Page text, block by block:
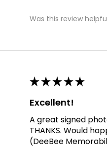
Was this review
★★★★★
Excellent!
A great signed
THANKS. Would
(DeeBee